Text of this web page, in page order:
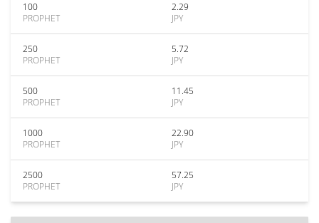
100
PROPHET
2.29
JPY
250
PROPHET
5.72
JPY
500
PROPHET
11.45
JPY
1000
PROPHET
22.90
JPY
2500
PROPHET
57.25
JPY